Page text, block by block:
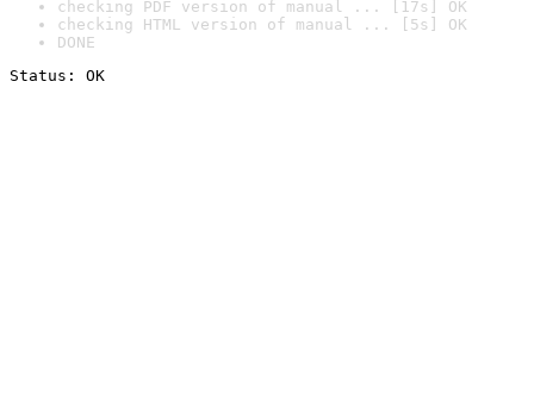
checking PDF version of manual ... [17s] OK
checking HTML version of manual ... [5s] OK
DONE
Status: OK